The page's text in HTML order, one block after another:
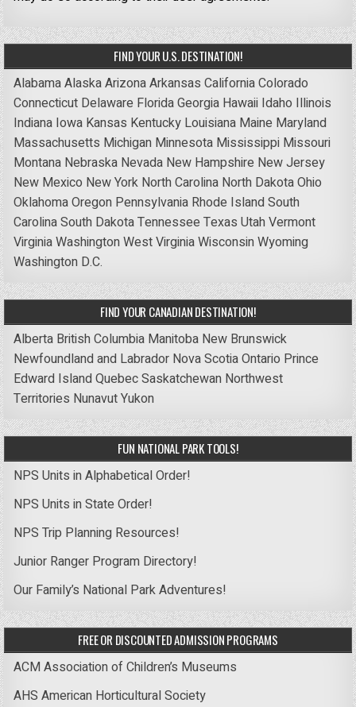
FIND YOUR U.S. DESTINATION!
AlabamaAlaskaArizonaArkansas CaliforniaColorado
Connecticut Delaware FloridaGeorgia Hawaii Idaho Illinois
Indiana Iowa Kansas Kentucky Louisiana Maine Maryland
Massachusetts Michigan Minnesota Mississippi Missouri
Montana Nebraska Nevada New Hampshire New Jersey
New Mexico New York North Carolina North DakotaOhio
OklahomaOregon Pennsylvania Rhode IslandSouth
CarolinaSouth DakotaTennessee Texas UtahVermont
VirginiaWashingtonWest VirginiaWisconsinWyoming
Washington D.C.
FIND YOUR CANADIAN DESTINATION!
Alberta British Columbia Manitoba New Brunswick
Newfoundland and Labrador Nova ScotiaOntario Prince
Edward IslandQuebecSaskatchewan Northwest
Territories NunavutYukon
FUN NATIONAL PARK TOOLS!
NPS Units in Alphabetical Order!
NPS Units in State Order!
NPS Trip Planning Resources!
Junior Ranger Program Directory!
Our Family’s National Park Adventures!
FREE OR DISCOUNTED ADMISSION PROGRAMS
ACM Association of Children’s Museums
AHS American Horticultural Society